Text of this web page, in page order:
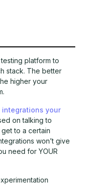
platform to
stack. The better
higher your
integrations your
on talking to
to a certain
won’t give
need for YOUR